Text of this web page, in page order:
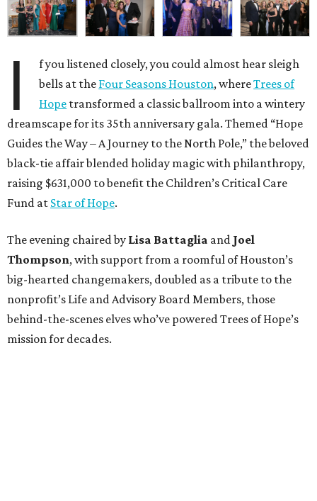
I
f you listened closely, you could almost hear sleigh
bells at the Four Seasons Houston, whereTrees of
Hope transformed a classic ballroom into a wintery
dreamscape for its 35th anniversary gala. Themed “Hope
Guides the Way – A Journey to the North Pole,” the beloved
black-tie affair blended holiday magic with philanthropy,
raising $631,000 to benefit the Children’s Critical Care
Fund at Star of Hope.
The evening chaired by Lisa Battaglia and Joel
Thompson, with support from a roomful of Houston’s
big-hearted changemakers, doubled as a tribute to the
nonprofit’s Life and Advisory Board Members, those
behind-the-scenes elves who’ve powered Trees of Hope’s
mission for decades.